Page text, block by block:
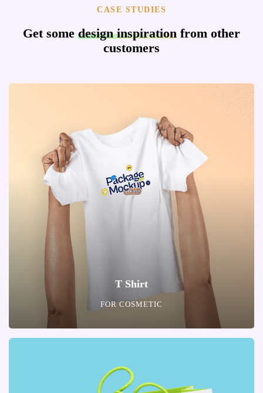
CASE STUDIES
Get some design inspiration from other
customers
T Shirt
FOR COSMETIC